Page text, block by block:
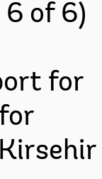
6 of 6)
for